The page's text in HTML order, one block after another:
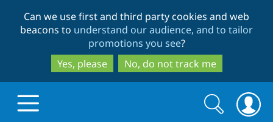
to
main
content
to
search
Can we use first and third party cookies and web
beacons to understand our audience, and to tailor
promotions you see?
Yes, please
No, do not track me
Search
Search